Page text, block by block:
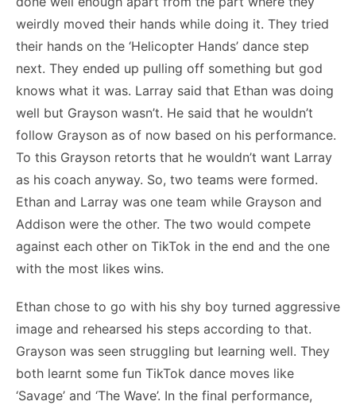
weirdly moved their hands while doing it. They tried
their hands on the ‘Helicopter Hands’ dance step
next. They ended up pulling off something but god
knows what it was. Larray said that Ethan was doing
well but Grayson wasn’t. He said that he wouldn’t
follow Grayson as of now based on his performance.
To this Grayson retorts that he wouldn’t want Larray
as his coach anyway. So, two teams were formed.
Ethan and Larray was one team while Grayson and
Addison were the other. The two would compete
against each other on TikTok in the end and the one
with the most likes wins.
Ethan chose to go with his shy boy turned aggressive
image and rehearsed his steps according to that.
Grayson was seen struggling but learning well. They
both learnt some fun TikTok dance moves like
‘Savage’ and ‘The Wave’. In the final performance,